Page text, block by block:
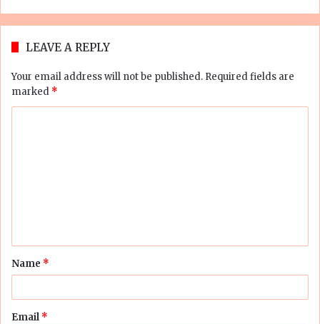
LEAVE A REPLY
Your email address will not be published. Required fields are
marked *
t
*
Name *
Email *